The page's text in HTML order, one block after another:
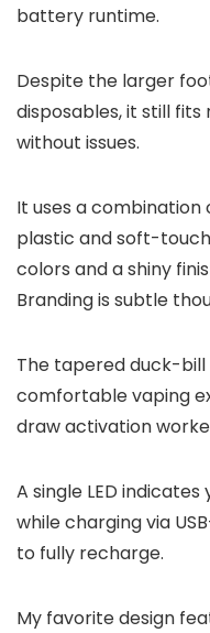
battery runtime.
Despite the larger
disposables, it still
without issues.
It uses a
plastic and soft-
colors and a shiny
Branding is subtle
The tapered duck-
comfortable vaping
draw activation
A single LED
while charging via
to fully recharge.
My favorite design